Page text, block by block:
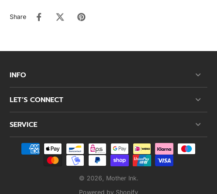
Share
INFO
LET’S CONNECT
SERVICE
© 2026, Mother Ink.
Powered by Shopify